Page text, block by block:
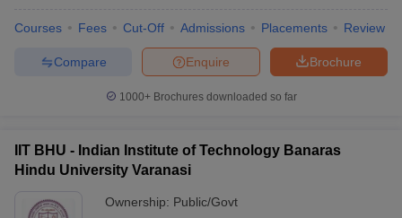
Courses Fees Cut-Off Admissions Placements Review
Brochure
Enquire
Compare
1000+Brochures downloaded so far
IIT BHU - Indian Institute of Technology Banaras
Hindu University Varanasi
Ownership: Public/Govt